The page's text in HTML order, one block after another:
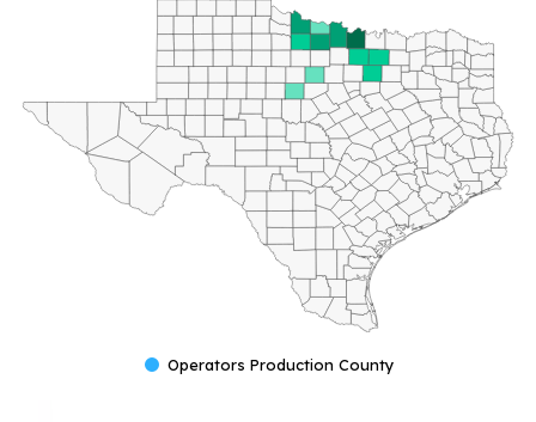
Operators Production County